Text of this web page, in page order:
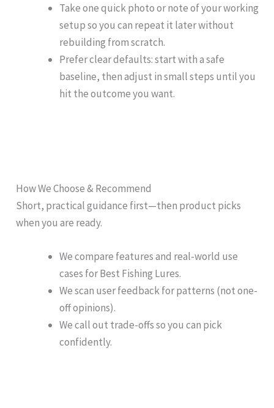
Take one quick photo or note of your working
setup so you can repeat it later without
rebuilding from scratch.
Prefer clear defaults: start with a safe
baseline, then adjust in small steps until you
hit the outcome you want.
How We Choose & Recommend
Short, practical guidance first—then product picks
when you are ready.
We compare features and real-world use
cases for Best Fishing Lures.
We scan user feedback for patterns (not one-
off opinions).
We call out trade-offs so you can pick
confidently.